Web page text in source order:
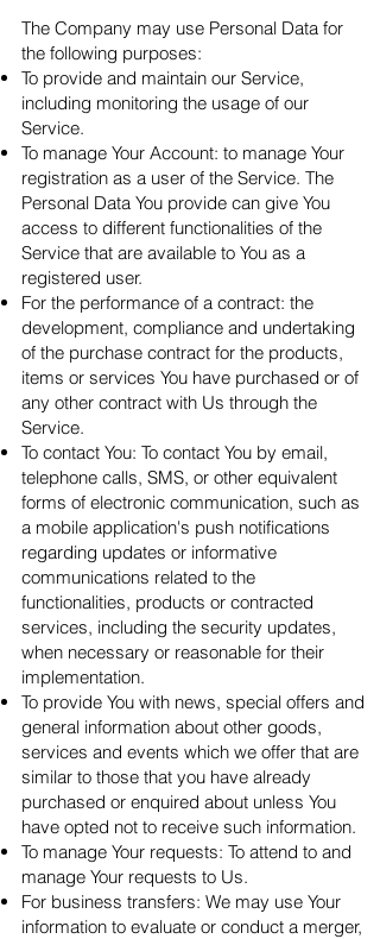
The Company may use Personal Data for
the following purposes:
To provide and maintain our Service,
including monitoring the usage of our
Service.
To manage Your Account: to manage Your
registration as a user of the Service. The
Personal Data You provide can give You
access to different functionalities of the
Service that are available to You as a
registered user.
For the performance of a contract: the
development, compliance and undertaking
of the purchase contract for the products,
items or services You have purchased or of
any other contract with Us through the
Service.
To contact You: To contact You by email,
telephone calls, SMS, or other equivalent
forms of electronic communication, such as
a mobile application's push notifications
regarding updates or informative
communications related to the
functionalities, products or contracted
services, including the security updates,
when necessary or reasonable for their
implementation.
To provide You with news, special offers and
general information about other goods,
services and events which we offer that are
similar to those that you have already
purchased or enquired about unless You
have opted not to receive such information.
To manage Your requests: To attend to and
manage Your requests to Us.
For business transfers: We may use Your
information to evaluate or conduct a merger,